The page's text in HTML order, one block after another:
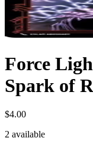
Force
Spark of
$4.00
2 available